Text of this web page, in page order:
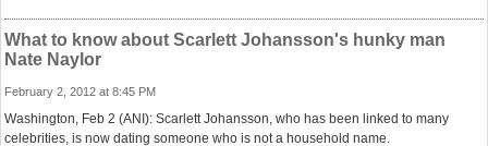
What to know about Scarlett Johansson's hunky man
Nate Naylor
February 2, 2012 at 8:45 PM
Washington, Feb 2 (ANI): Scarlett Johansson, who has been linked to many
celebrities, is now dating someone who is not a household name.